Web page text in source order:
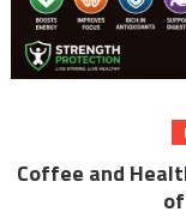
Coffee and